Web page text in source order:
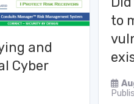
and
Cyber
to